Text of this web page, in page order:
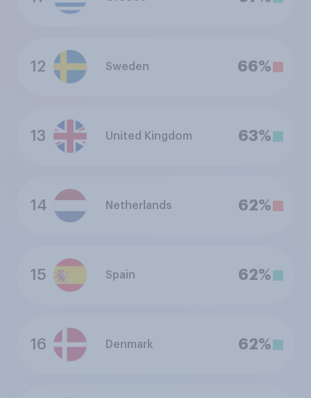
12 Sweden 66%
13 United Kingdom 63%
14 Netherlands 62%
15 Spain 62%
16 Denmark 62%